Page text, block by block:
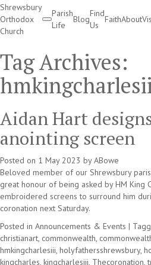
Shrewsbury
Orthodox
Church
Parish
Life
Blog
Find
Us
FaithAbout
Tag Archives:
Aidan Hart
anointing screen
Posted on 1 May 2023 by ABowe
Beloved member of our Shrewsbury
great honour of being asked by HM King
embroidered screens to surround him
coronation next Saturday.
Posted in Announcements & Events |
christianart, commonwealth,
hmkingcharlesiii, holyfathersshrewsbury,
kingcharles, kingcharlesiii, Thecoronation,